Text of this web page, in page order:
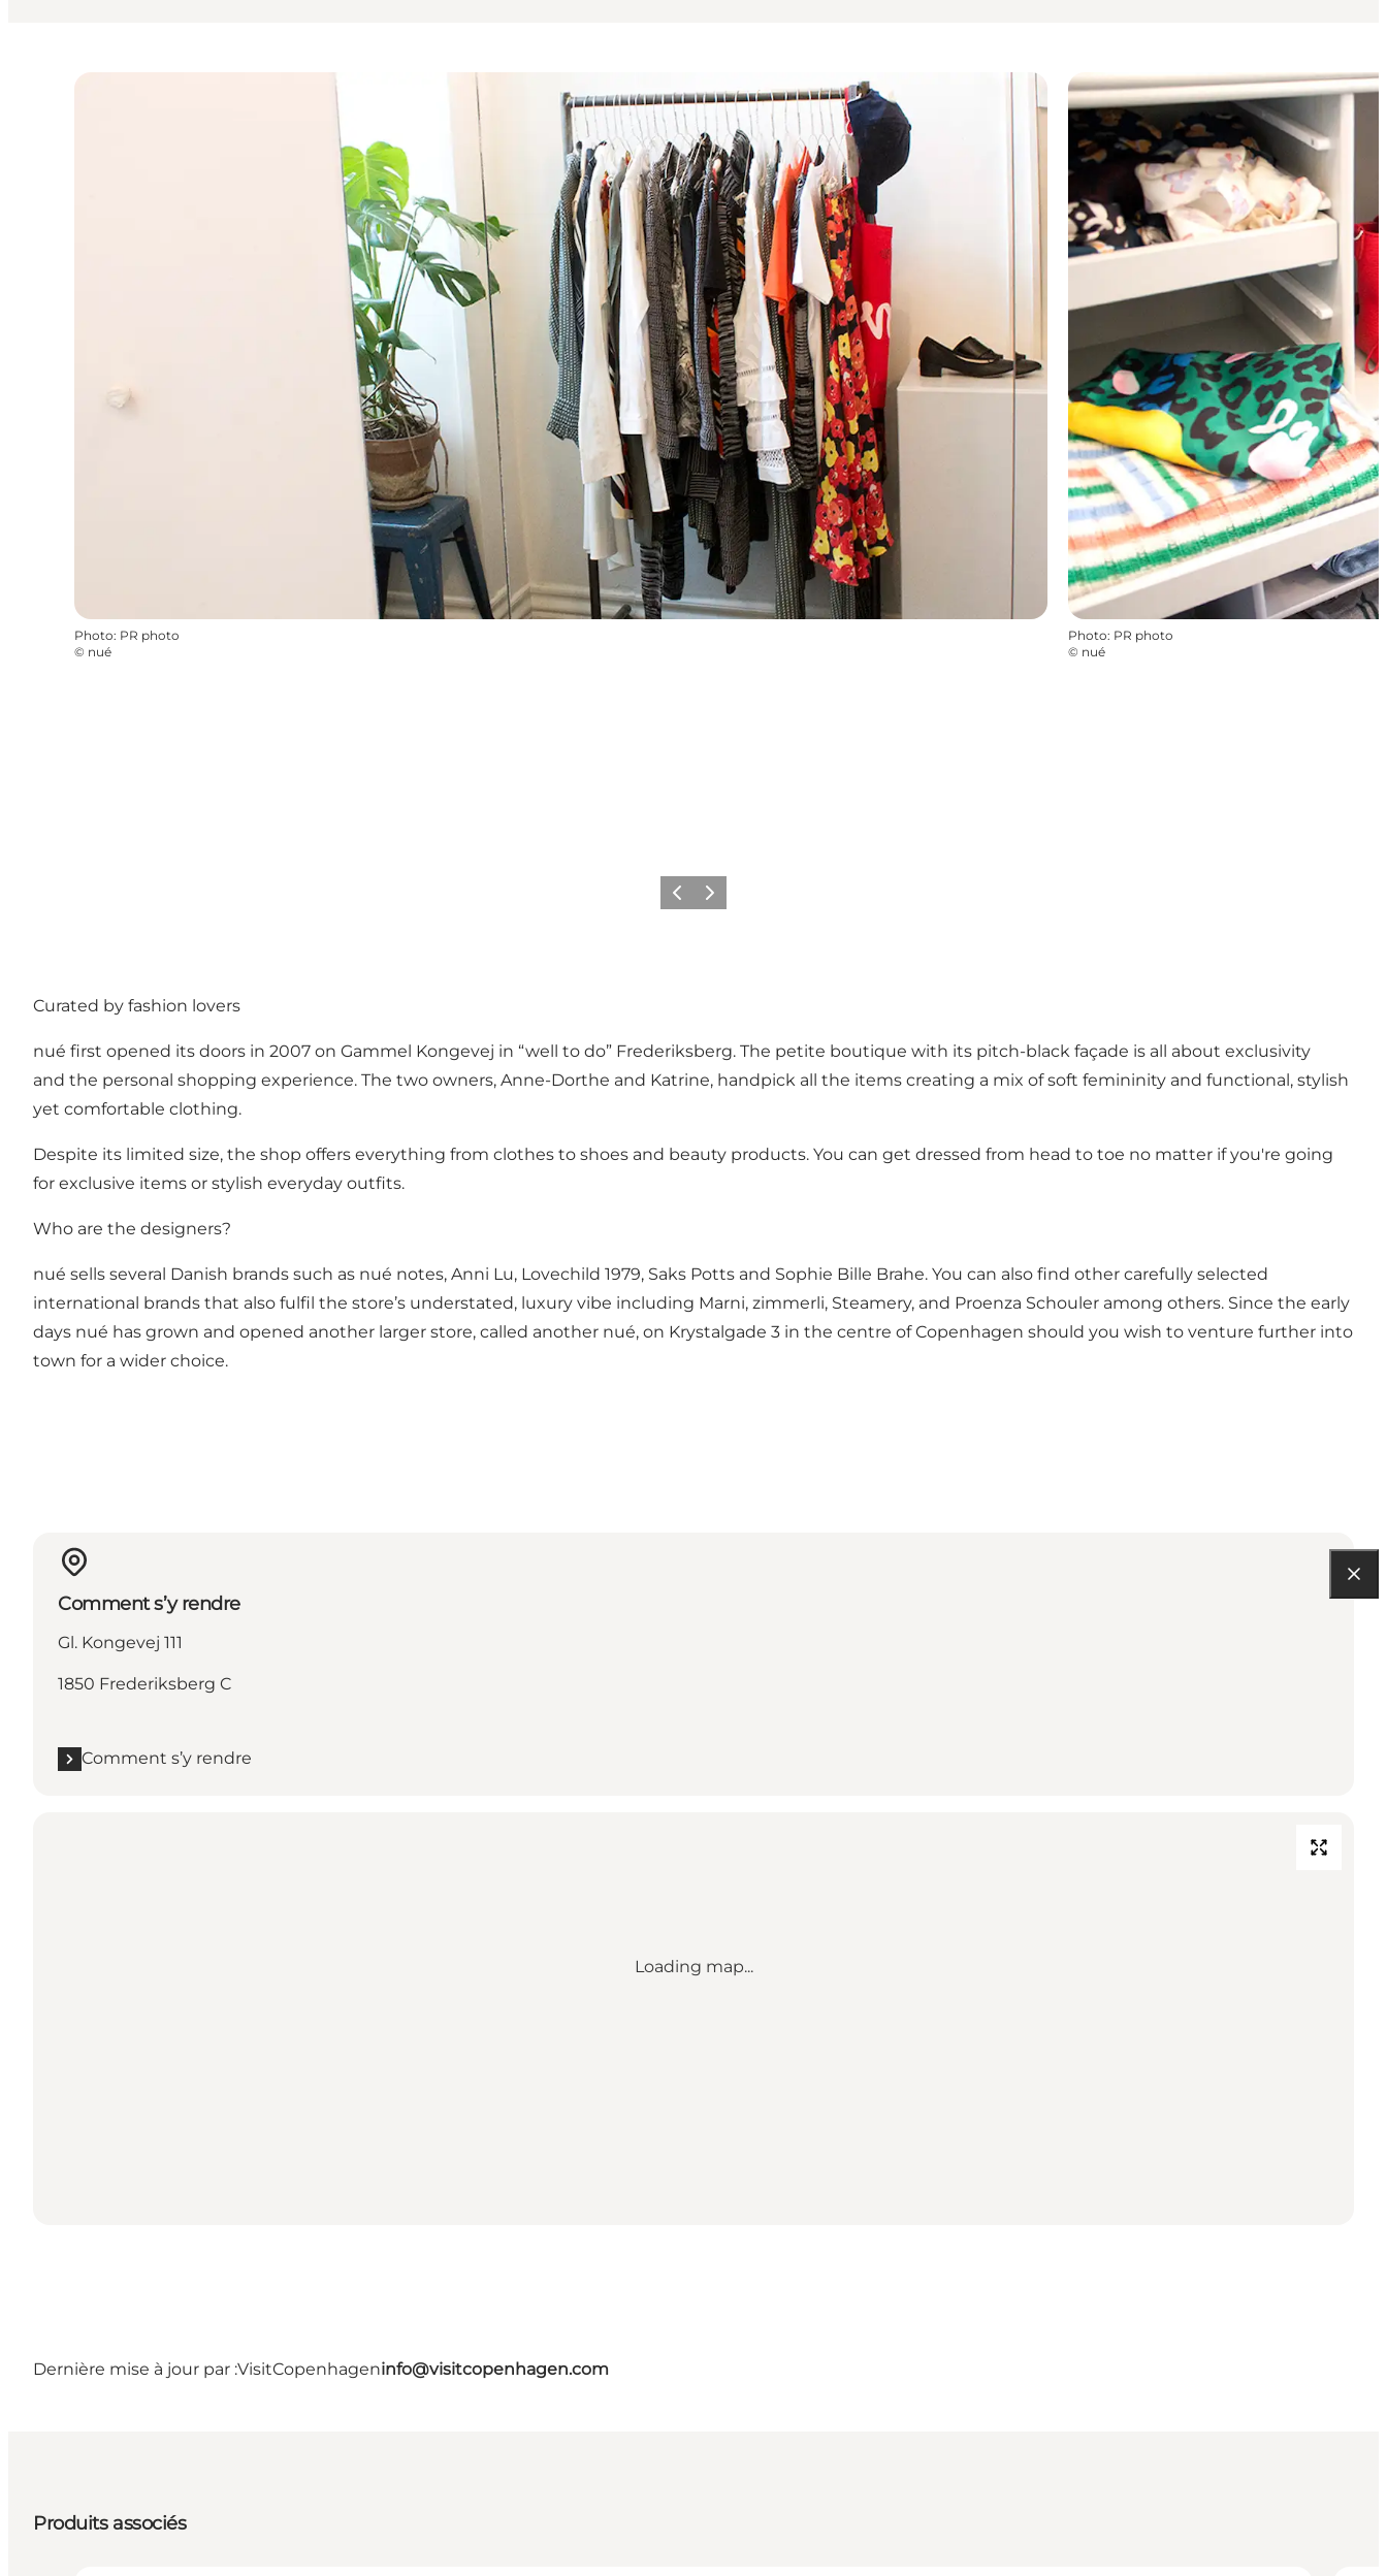
Photo: PR photo
© nué
Photo: PR photo
© nué
PrécédentSuivant
Curated by fashion lovers
nué first opened its doors in 2007 on Gammel Kongevej in “well to do” Frederiksberg. The petite boutique with its pitch-black façade is all about exclusivity
and the personal shopping experience. The two owners, Anne-Dorthe and Katrine, handpick all the items creating a mix of soft femininity and functional, stylish
yet comfortable clothing.
Despite its limited size, the shop offers everything from clothes to shoes and beauty products. You can get dressed from head to toe no matter if you're going
for exclusive items or stylish everyday outfits.
Who are the designers?
nué sells several Danish brands such as nué notes, Anni Lu, Lovechild 1979, Saks Potts and Sophie Bille Brahe. You can also find other carefully selected
international brands that also fulfil the store’s understated, luxury vibe including Marni, zimmerli, Steamery, and Proenza Schouler among others. Since the early
days nué has grown and opened another larger store, called another nué, on Krystalgade 3 in the centre of Copenhagen should you wish to venture further into
town for a wider choice.
Comment s’y rendre
Gl. Kongevej 111
1850 Frederiksberg C
Comment s’y rendre
Loading map...
Dernière mise à jour par :VisitCopenhageninfo@visitcopenhagen.com
Produits associés